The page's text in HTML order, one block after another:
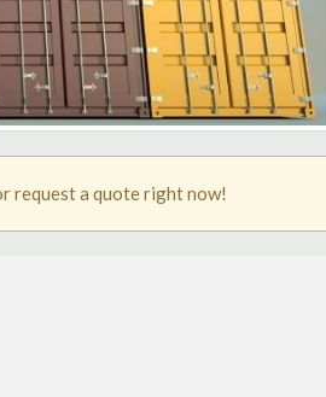
request a quote right now!